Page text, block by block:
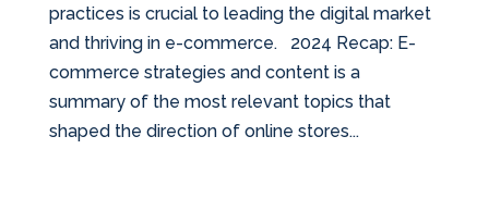
practices is crucial to leading the digital market
and thriving in e-commerce. 2024 Recap: E-
commerce strategies and content is a
summary of the most relevant topics that
shaped the direction of online stores...